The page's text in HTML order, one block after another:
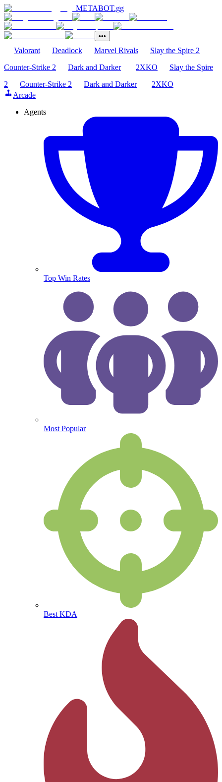
METABOT.gg
•••
Valorant Deadlock Marvel Rivals
Slay the Spire 2
Counter-Strike 2
Dark and Darker 2XKO
Slay the Spire
2
Counter-Strike 2 Dark and Darker
2XKO
Arcade
Agents
Top Win Rates
Most Popular
Best KDA